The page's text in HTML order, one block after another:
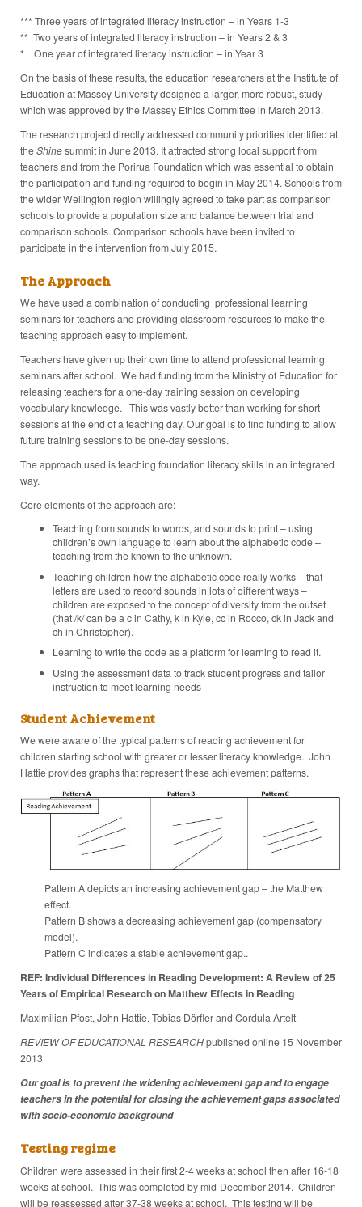
*** Three years of integrated literacy instruction – in Years 1-3
** Two years of integrated literacy instruction – in Years 2 & 3
* One year of integrated literacy instruction – in Year 3
On the basis of these results, the education researchers at the Institute of
Education at Massey University designed a larger, more robust, study
which was approved by the Massey Ethics Committee in March 2013.
The research project directly addressed community priorities identified at
theShinesummit in June 2013. It attracted strong local support from
teachers and from the Porirua Foundation which was essential to obtain
the participation and funding required to begin in May 2014. Schools from
the wider Wellington region willingly agreed to take part as comparison
schools to provide a population size and balance between trial and
comparison schools. Comparison schools have been invited to
participate in the intervention from July 2015.
The Approach
We have used a combination of conducting professional learning
seminars for teachers and providing classroom resources to make the
teaching approach easy to implement.
Teachers have given up their own time to attend professional learning
seminars after school. We had funding from the Ministry of Education for
releasing teachers for a one-day training session on developing
vocabulary knowledge. This was vastly better than working for short
sessions at the end of a teaching day. Our goal is to find funding to allow
future training sessions to be one-day sessions.
The approach used is teaching foundation literacy skills in an integrated
way.
Core elements of the approach are:
Teaching from sounds to words, and sounds to print – using
children’s own language to learn about the alphabetic code –
teaching from the known to the unknown.
Teaching children how the alphabetic code really works – that
letters are used to record sounds in lots of different ways –
children are exposed to the concept of diversity from the outset
(that /k/ can be a c in Cathy, k in Kyle, cc in Rocco, ck in Jack and
ch in Christopher).
Learning to write the code as a platform for learning to read it.
Using the assessment data to track student progress and tailor
instruction to meet learning needs
Student Achievement
We were aware of the typical patterns of reading achievement for
children starting school with greater or lesser literacy knowledge. John
Hattie provides graphs that represent these achievement patterns.
Pattern A depicts an increasing achievement gap – the Matthew
effect.
Pattern B shows a decreasing achievement gap (compensatory
model).
Pattern C indicates a stable achievement gap..
REF: Individual Differences in Reading Development: A Review of 25
Years of Empirical Research on Matthew Effects in Reading
Maximilian Pfost, John Hattie, Tobias Dörfler and Cordula Artelt
REVIEW OF EDUCATIONAL RESEARCHpublished online 15 November
2013
Our goal is to prevent the widening achievement gap and to engage
teachers in the potential for closing the achievement gaps associated
with socio-economic background
Testing regime
Children were assessed in their first 2-4 weeks at school then after 16-18
weeks at school. This was completed by mid-December 2014. Children
will be reassessed after 37-38 weeks at school. This testing will be